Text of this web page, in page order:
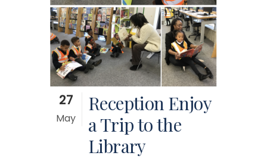
27
May
Reception Enjoy
a Trip to the
Library